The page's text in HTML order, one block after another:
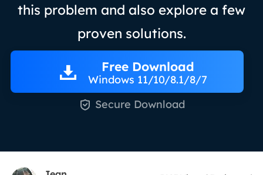
this problem and also explore a few
proven solutions.
Free Download
Windows 11/10/8.1/8/7
 Secure Download